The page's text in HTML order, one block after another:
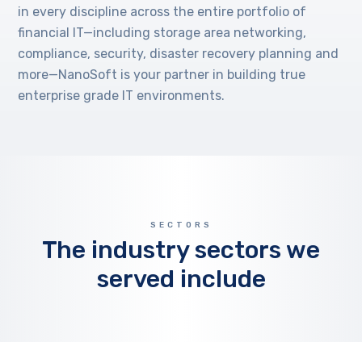
in every discipline across the entire portfolio of
financial IT—including storage area networking,
compliance, security, disaster recovery planning and
more—NanoSoft is your partner in building true
enterprise grade IT environments.
SECTORS
The industry sectors we
served include